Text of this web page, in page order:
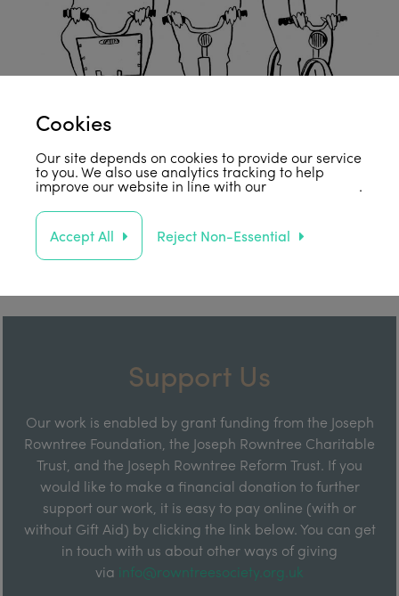
Support Us
Our work is enabled by grant funding from the Joseph
Rowntree Foundation, the Joseph Rowntree Charitable
Trust, and the Joseph Rowntree Reform Trust. If you
would like to make a financial donation to further
support our work, it is easy to pay online (with or
without Gift Aid) by clicking the link below. You can get
in touch with us about other ways of giving
via info@rowntreesociety.org.uk
Cookies
Our site depends on cookies to provide our service
to you. We also use analytics tracking to help
improve our website in line with ourprivacy policy .
Accept All Reject Non-Essential